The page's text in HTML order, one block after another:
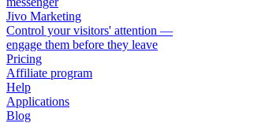
Jivo Marketing
Control your visitors' attention —
engage them before they leave
Pricing
Affiliate program
Help
Applications
Blog